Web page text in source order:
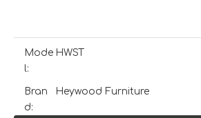
Mode
l:
HWST
Bran
d:
Heywood Furniture